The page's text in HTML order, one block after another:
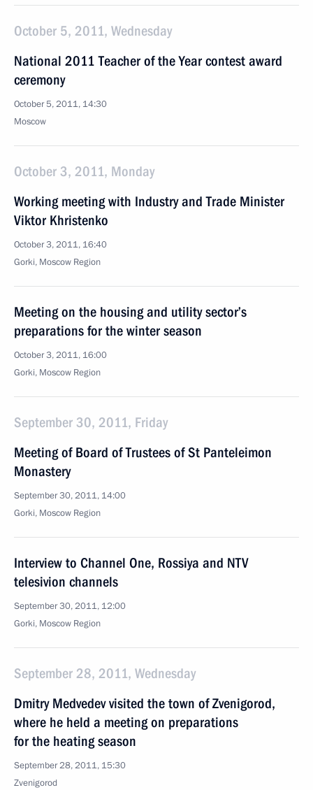
October 5, 2011, Wednesday
National 2011 Teacher of the Year contest award
ceremony
October 5, 2011, 14:30
Moscow
October 3, 2011, Monday
Working meeting with Industry and Trade Minister
Viktor Khristenko
October 3, 2011, 16:40
Gorki, Moscow Region
Meeting on the housing and utility sector’s
preparations for the winter season
October 3, 2011, 16:00
Gorki, Moscow Region
September 30, 2011, Friday
Meeting of Board of Trustees of St Panteleimon
Monastery
September 30, 2011, 14:00
Gorki, Moscow Region
Interview to Channel One, Rossiya and NTV
telesivion channels
September 30, 2011, 12:00
Gorki, Moscow Region
September 28, 2011, Wednesday
Dmitry Medvedev visited the town of Zvenigorod,
where he held a meeting on preparations
for the heating season
September 28, 2011, 15:30
Zvenigorod